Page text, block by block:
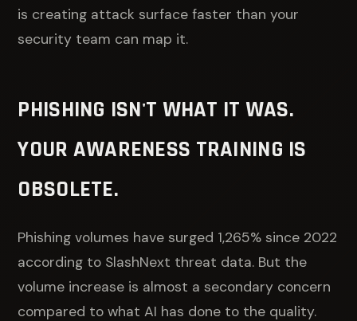
is creating attack surface faster than your
security team can map it.
PHISHING ISN'T WHAT IT WAS.
YOUR AWARENESS TRAINING IS
OBSOLETE.
Phishing volumes have surged 1,265% since 2022
according to SlashNext threat data. But the
volume increase is almost a secondary concern
compared to what AI has done to the quality.